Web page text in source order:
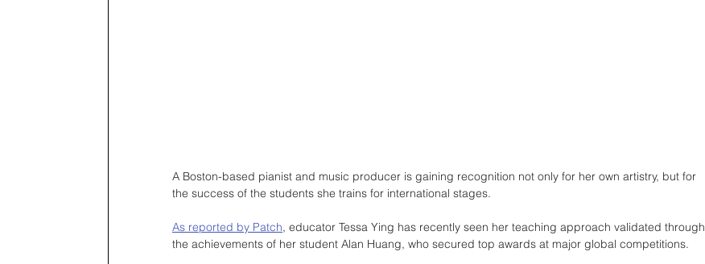
A Boston-based pianist and music producer is gaining recognition not only for her own artistry, but for
the success of the students she trains for international stages.
As reported by Patch, educator Tessa Ying has recently seen her teaching approach validated through
the achievements of her student Alan Huang, who secured top awards at major global competitions.